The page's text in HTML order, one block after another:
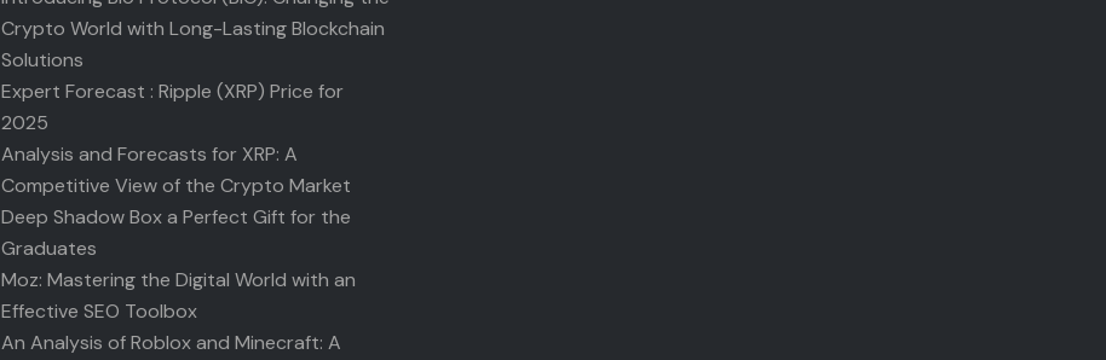
Crypto World with Long-Lasting Blockchain
Solutions
Expert Forecast : Ripple (XRP) Price for
2025
Analysis and Forecasts for XRP: A
Competitive View of the Crypto Market
Deep Shadow Box a Perfect Gift for the
Graduates
Moz: Mastering the Digital World with an
Effective SEO Toolbox
An Analysis of Roblox and Minecraft: A